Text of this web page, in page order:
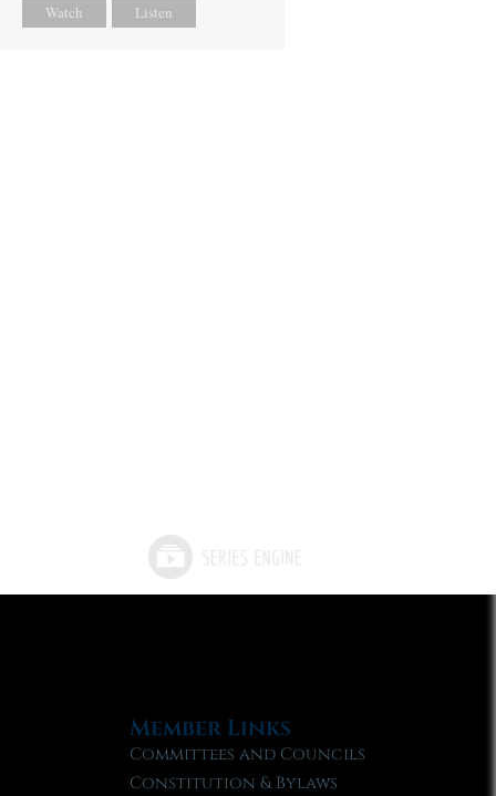
Watch Listen
Member Links
Committees and Councils
Constitution & Bylaws